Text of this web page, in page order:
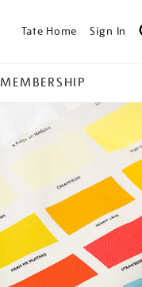
Tate Home Sign In
MEMBERSHIP